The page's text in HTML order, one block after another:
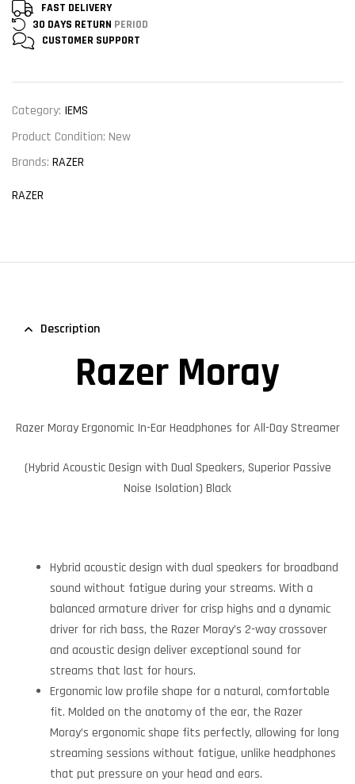
FAST DELIVERY
30 DAYS RETURN PERIOD
CUSTOMER SUPPORT
Category: IEMS
Product Condition: New
Brands: RAZER
RAZER
Description
Razer Moray
Razer MorayErgonomic In-Ear Headphones for All-Day Streamer
(Hybrid Acoustic Design with Dual Speakers, Superior Passive
Noise Isolation) Black
Hybrid acoustic design with dual speakers for broadband
sound without fatigue during your streams. With a
balanced armature driver for crisp highs and a dynamic
driver for rich bass, the Razer Moray’s 2-way crossover
and acoustic design deliver exceptional sound for
streams that last for hours.
Ergonomic low profile shape for a natural, comfortable
fit. Molded on the anatomy of the ear, the Razer
Moray’s ergonomic shape fits perfectly, allowing for long
streaming sessions without fatigue, unlike headphones
that put pressure on your head and ears.